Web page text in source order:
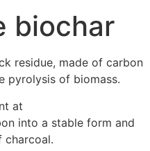
biochar
residue, made of carbon
pyrolysis of biomass.
at
into a stable form and
charcoal.